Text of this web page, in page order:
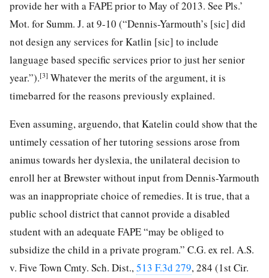
provide her with a FAPE prior to May of 2013. See Pls.’
Mot. for Summ. J. at 9-10 (“Dennis-Yarmouth’s [sic] did
not design any services for Katlin [sic] to include
language based specific services prior to just her senior
year.”).[3] Whatever the merits of the argument, it is
timebarred for the reasons previously explained.
Even assuming, arguendo, that Katelin could show that the
untimely cessation of her tutoring sessions arose from
animus towards her dyslexia, the unilateral decision to
enroll her at Brewster without input from Dennis-Yarmouth
was an inappropriate choice of remedies. It is true, that a
public school district that cannot provide a disabled
student with an adequate FAPE “may be obliged to
subsidize the child in a private program.” C.G. ex rel. A.S.
v. Five Town Cmty. Sch. Dist.,513 F.3d 279, 284 (1st Cir.